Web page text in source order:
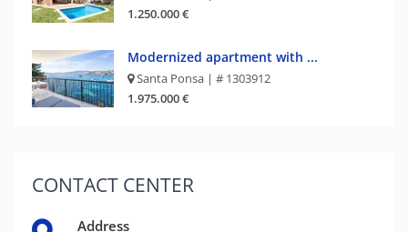
1.250.000 €
Modernized apartment with ...
Santa Ponsa | # 1303912
1.975.000 €
CONTACT CENTER
Address